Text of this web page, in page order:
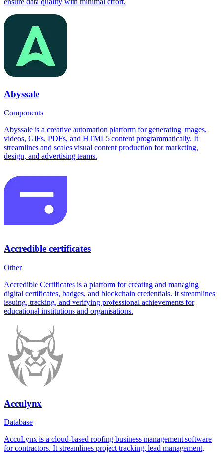
ensure data quality with minimal effort.
Abyssale
Components
Abyssale is a creative automation platform for generating images,
videos, GIFs, PDFs, and HTML5 content programmatically. It
streamlines and scales visual content production for marketing,
design, and advertising teams.
Accredible certificates
Other
Accredible Certificates is a platform for creating and managing
digital certificates, badges, and blockchain credentials. It streamlines
issuing, tracking, and verifying professional achievements for
educational institutions and organisations.
Acculynx
Database
AccuLynx is a cloud-based roofing business management software
for contractors. It streamlines project tracking, lead management,